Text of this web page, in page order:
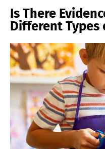
Is There
Different Types